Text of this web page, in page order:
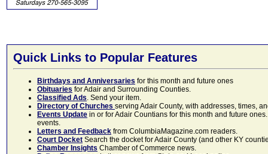
Quick Links to Popular Features
Birthdays and Anniversaries for this month and future ones
Obituaries for Adair and Surrounding Counties.
Classified Ads. Send your item.
Directory of Churches serving Adair County, with addresses, times,
Events Update in or for Adair Countians for this month and future
events.
Letters and Feedback from ColumbiaMagazine.com readers.
Court Docket Search the docket for Adair County (and other KY
Chamber Insights Chamber of Commerce news.